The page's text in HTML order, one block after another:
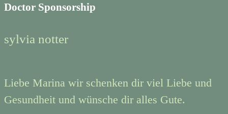
Doctor Sponsorship
sylvia notter
Liebe Marina wir schenken dir viel Liebe und
Gesundheit und wünsche dir alles Gute.